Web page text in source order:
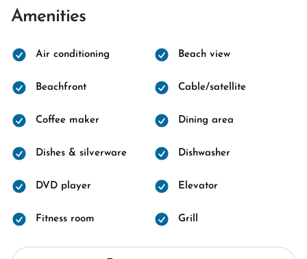
Amenities
Air conditioning Beach view
Beachfront Cable/satellite
Coffee maker Dining area
Dishes & silverware Dishwasher
DVD player Elevator
Fitness room Grill